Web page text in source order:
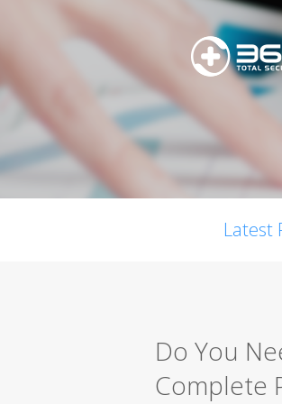
Latest
Do You
Complete